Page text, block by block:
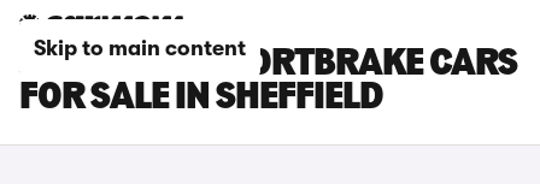
Skip to main content
JAGUAR XF SPORTBRAKE CARS
FOR SALE IN SHEFFIELD